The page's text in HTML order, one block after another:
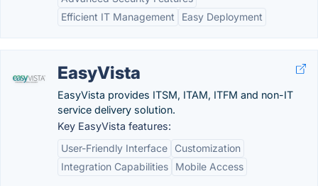
Efficient IT Management
Easy Deployment
EasyVista
EasyVista provides ITSM, ITAM, ITFM and non-IT
service delivery solution.
Key EasyVista features:
User-Friendly Interface
Customization
Integration Capabilities
Mobile Access